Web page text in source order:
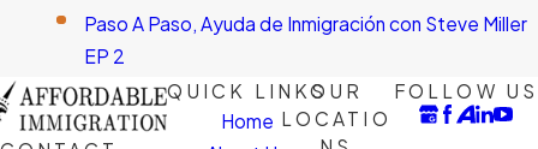
Paso A Paso, Ayuda de Inmigración con Steve Miller
EP 2
QUICK LINKS
Home
OUR
LOCATIO
FOLLOW US